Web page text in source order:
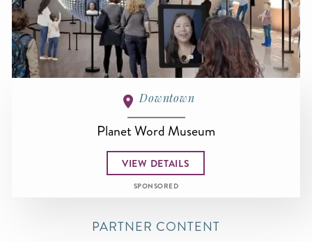
Downtown
Planet Word Museum
VIEW DETAILS
SPONSORED
PARTNER CONTENT